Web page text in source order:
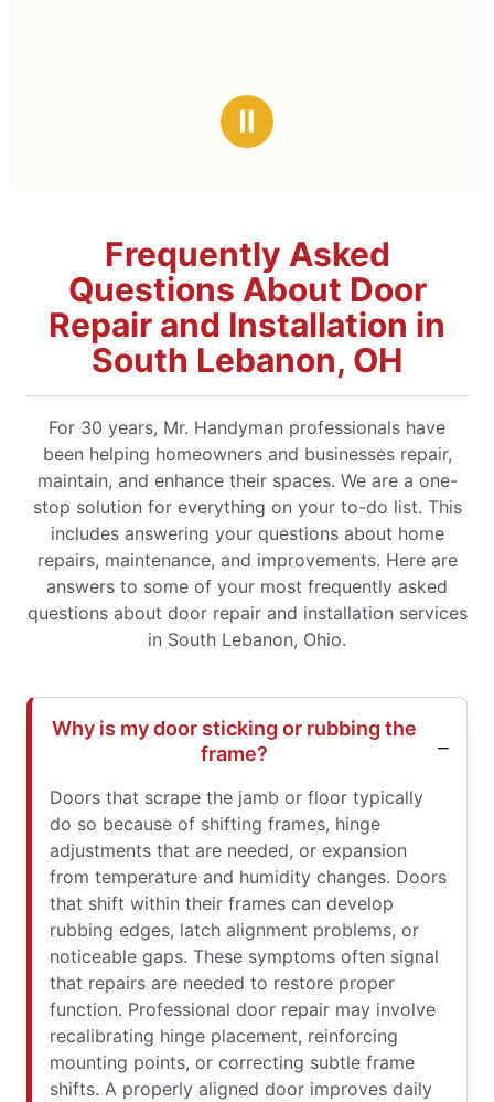
Ⅱ
Frequently Asked
Questions About Door
Repair and Installation in
South Lebanon, OH
For 30 years, Mr. Handyman professionals have
been helping homeowners and businesses repair,
maintain, and enhance their spaces. We are a one-
stop solution for everything on your to-do list. This
includes answering your questions about home
repairs, maintenance, and improvements. Here are
answers to some of your most frequently asked
questions about door repair and installation services
in South Lebanon, Ohio.
Why is my door sticking or rubbing the
frame?
Doors that scrape the jamb or floor typically
do so because of shifting frames, hinge
adjustments that are needed, or expansion
from temperature and humidity changes. Doors
that shift within their frames can develop
rubbing edges, latch alignment problems, or
noticeable gaps. These symptoms often signal
that repairs are needed to restore proper
function. Professional door repair may involve
recalibrating hinge placement, reinforcing
mounting points, or correcting subtle frame
shifts. A properly aligned door improves daily